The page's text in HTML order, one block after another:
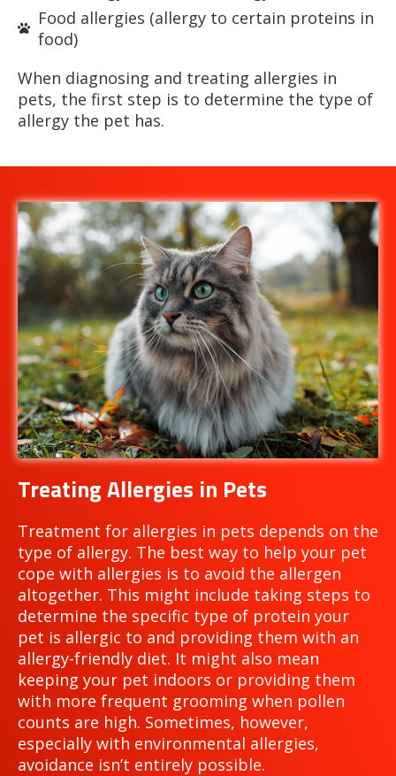
Food allergies (allergy to certain proteins in
food)
When diagnosing and treating allergies in
pets, the first step is to determine the type of
allergy the pet has.
Treating Allergies in Pets
Treatment for allergies in pets depends on the
type of allergy. The best way to help your pet
cope with allergies is to avoid the allergen
altogether. This might include taking steps to
determine the specific type of protein your
pet is allergic to and providing them with an
allergy-friendly diet. It might also mean
keeping your pet indoors or providing them
with more frequent grooming when pollen
counts are high. Sometimes, however,
especially with environmental allergies,
avoidance isn’t entirely possible.